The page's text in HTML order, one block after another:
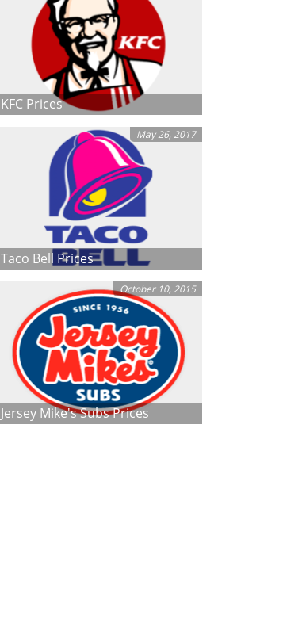
KFC Prices
May 26, 2017
Taco Bell Prices
October 10, 2015
Jersey Mike's Subs Prices